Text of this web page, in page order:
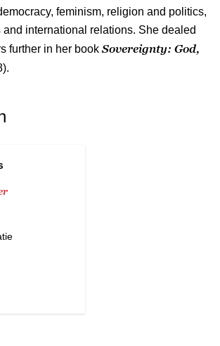
feminism, religion and politics,
international relations. She dealed
further in her book Sovereignty: God,